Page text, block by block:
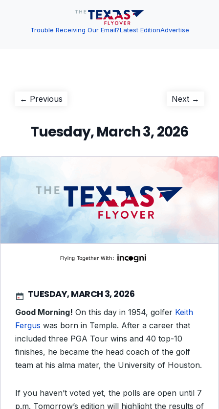
Trouble Receiving Our Email?Latest EditionAdvertise
Post
← Previous Next →
Tuesday, March 3, 2026
TUESDAY, MARCH 3, 2026
Good Morning! On this day in 1954, golfer Keith
Fergus was born in Temple. After a career that
included three PGA Tour wins and 40 top-10
finishes, he became the head coach of the golf
team at his alma mater, the University of Houston.
If you haven’t voted yet, the polls are open until 7
p.m. Tomorrow’s edition will highlight the results of